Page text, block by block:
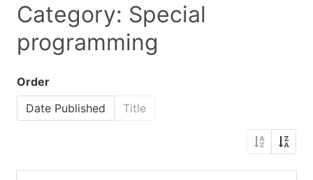
Category: Special
programming
Order
Date Published
Title